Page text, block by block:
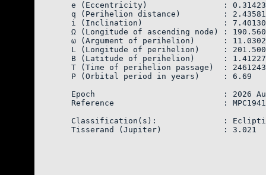
e (Eccentricity)                :
q (Perihelion distance)         :
    i (Inclination)                 : 7.40130
Ω (Longitude of ascending node) :
ω (Argument of perihelion)      :
L (Longitude of perihelion)     :
    B (Latitude of perihelion)      : 1.41227
T (Time of perihelion passage)  :
    P (Orbital period in years)     : 6.69
Epoch                           : 2026
Reference                       :
Classification(s):              :